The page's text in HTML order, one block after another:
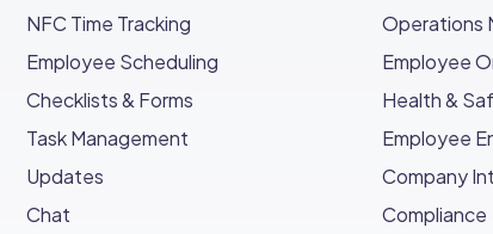
NFC Time Tracking
Employee Scheduling
Checklists & Forms
Task Management
Updates
Chat
Operations
Employee
Health &
Employee
Company
Compliance